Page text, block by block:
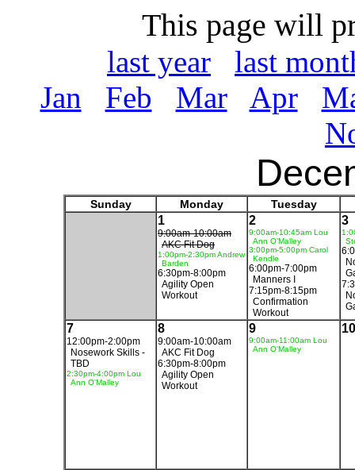
This page will
last year
last
Jan
Feb Mar Apr
Sunday Monday Tuesday
1
9:00am-10:00am
AKC Fit Dog
1:00pm-2:30pm Andrew
Barden
6:30pm-8:00pm
Agility Open
Workout
2
9:00am-10:45am Lou
Ann O'Malley
3:00pm-5:00pm Carol
Kendle
6:00pm-7:00pm
Manners I
7:15pm-8:15pm
Confirmation
Workout
3
7
12:00pm-2:00pm
Nosework Skills -
TBD
2:30pm-4:00pm Lou
Ann O'Malley
8
9:00am-10:00am
AKC Fit Dog
6:30pm-8:00pm
Agility Open
Workout
9
9:00am-11:00am Lou
Ann O'Malley
10